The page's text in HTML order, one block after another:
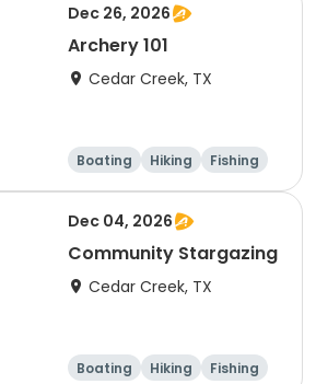
Dec 26, 2026
Archery 101
Cedar Creek, TX
Boating Hiking
Fishing
Outdoor surviva
Dec 04, 2026
Community Stargazing
Cedar Creek, TX
Boating Hiking
Fishing